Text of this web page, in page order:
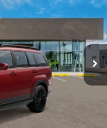
Ext. Int.
4 Cyl - 4 L
$49,950
FINAL PRICE